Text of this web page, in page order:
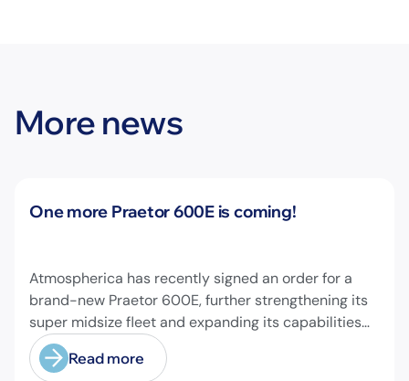
More news
News
One more Praetor 600E is coming!
Atmospherica has recently signed an order for a
brand-new Praetor 600E, further strengthening its
super midsize fleet and expanding its capabilities
on longer-range missions!
Read more